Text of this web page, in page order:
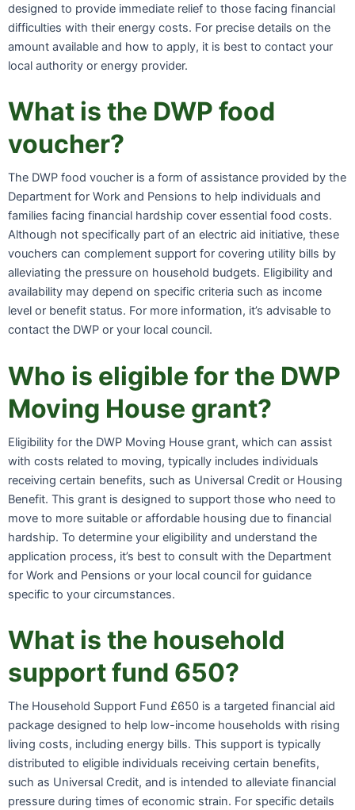
designed to provide immediate relief to those facing financial
difficulties with their energy costs. For precise details on the
amount available and how to apply, it is best to contact your
local authority or energy provider.
What is the DWP food
voucher?
The DWP food voucher is a form of assistance provided by the
Department for Work and Pensions to help individuals and
families facing financial hardship cover essential food costs.
Although not specifically part of an electric aid initiative, these
vouchers can complement support for covering utility bills by
alleviating the pressure on household budgets. Eligibility and
availability may depend on specific criteria such as income
level or benefit status. For more information, it’s advisable to
contact the DWP or your local council.
Who is eligible for the DWP
Moving House grant?
Eligibility for the DWP Moving House grant, which can assist
with costs related to moving, typically includes individuals
receiving certain benefits, such as Universal Credit or Housing
Benefit. This grant is designed to support those who need to
move to more suitable or affordable housing due to financial
hardship. To determine your eligibility and understand the
application process, it’s best to consult with the Department
for Work and Pensions or your local council for guidance
specific to your circumstances.
What is the household
support fund 650?
The Household Support Fund £650 is a targeted financial aid
package designed to help low-income households with rising
living costs, including energy bills. This support is typically
distributed to eligible individuals receiving certain benefits,
such as Universal Credit, and is intended to alleviate financial
pressure during times of economic strain. For specific details